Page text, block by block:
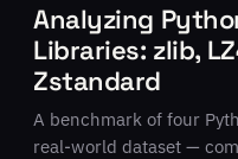
Analyzing
Libraries: zlib,
Zstandard
A benchmark of four
real-world dataset —